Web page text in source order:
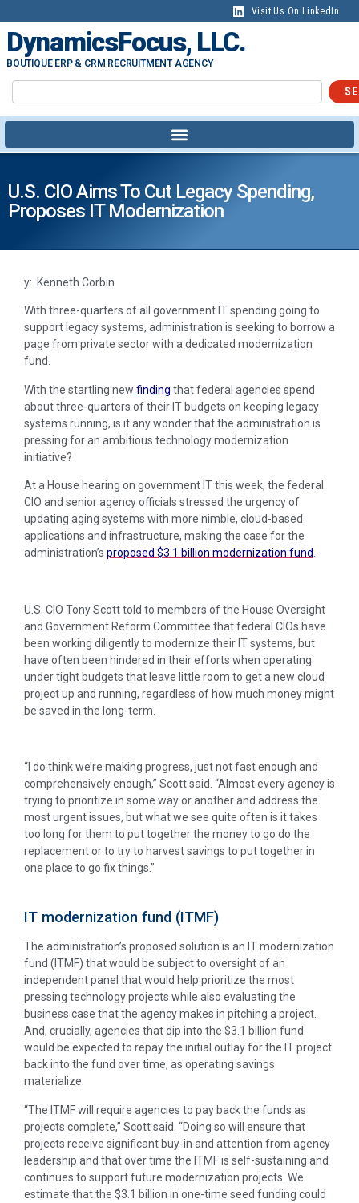
Visit Us On LinkedIn
DynamicsFocus, LLC.
BOUTIQUE ERP & CRM RECRUITMENT AGENCY
U.S. CIO Aims To Cut Legacy Spending,
Proposes IT Modernization
y: Kenneth Corbin
With three-quarters of all government IT spending going to
support legacy systems, administration is seeking to borrow a
page from private sector with a dedicated modernization
fund.
With the startling new finding that federal agencies spend
about three-quarters of their IT budgets on keeping legacy
systems running, is it any wonder that the administration is
pressing for an ambitious technology modernization
initiative?
At a House hearing on government IT this week, the federal
CIO and senior agency officials stressed the urgency of
updating aging systems with more nimble, cloud-based
applications and infrastructure, making the case for the
administration’s proposed $3.1 billion modernization fund
U.S. CIO Tony Scott told to members of the House Oversight
and Government Reform Committee that federal CIOs have
been working diligently to modernize their IT systems, but
have often been hindered in their efforts when operating
under tight budgets that leave little room to get a new cloud
project up and running, regardless of how much money might
be saved in the long-term.
“I do think we’re making progress, just not fast enough and
comprehensively enough,” Scott said. “Almost every agency is
trying to prioritize in some way or another and address the
most urgent issues, but what we see quite often is it takes
too long for them to put together the money to go do the
replacement or to try to harvest savings to put together in
one place to go fix things.”
IT modernization fund (ITMF)
The administration’s proposed solution is an IT modernization
fund (ITMF) that would be subject to oversight of an
independent panel that would help prioritize the most
pressing technology projects while also evaluating the
business case that the agency makes in pitching a project.
And, crucially, agencies that dip into the $3.1 billion fund
would be expected to repay the initial outlay for the IT project
back into the fund over time, as operating savings
materialize.
“The ITMF will require agencies to pay back the funds as
projects complete,” Scott said. “Doing so will ensure that
projects receive significant buy-in and attention from agency
leadership and that over time the ITMF is self-sustaining and
continues to support future modernization projects. We
estimate that the $3.1 billion in one-time seed funding could